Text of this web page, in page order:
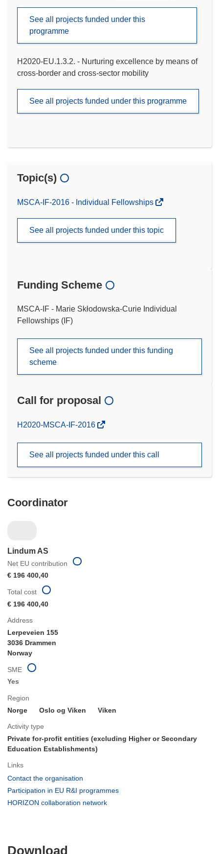
See all projects funded under this
programme
H2020-EU.1.3.2. - Nurturing excellence by means of
cross-border and cross-sector mobility
See all projects funded under this programme
Topic(s)
MSCA-IF-2016 - Individual Fellowships
See all projects funded under this topic
Funding Scheme
MSCA-IF - Marie Skłodowska-Curie Individual
Fellowships (IF)
See all projects funded under this funding
scheme
Call for proposal
(opens
window)
H2020-MSCA-IF-2016
See all projects funded under this call
Coordinator
Lindum AS
Net EU contribution
€ 196 400,40
Address
Lerpeveien 155
3036 Drammen
Norway
SME
Yes
Region
Norge
Oslo og Viken Viken
Activity type
Private for-profit entities (excluding Higher or Secondary
Education Establishments)
Links
Contact the organisation
in
Participation in EU R&I programmes
HORIZON collaboration network
Total cost
€ 196 400,40
Download